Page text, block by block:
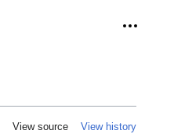
View source View history